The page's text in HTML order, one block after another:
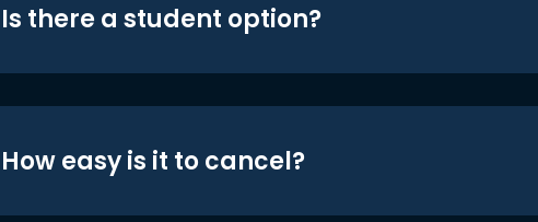
Is there a student option?
How easy is it to cancel?